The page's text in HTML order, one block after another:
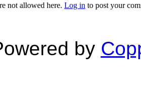
not allowed here. Log in to post your
by